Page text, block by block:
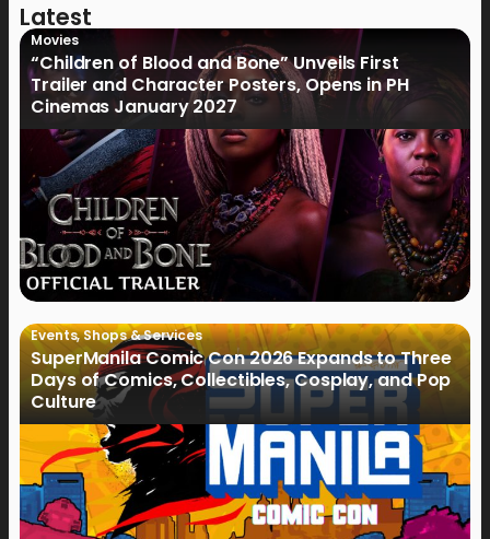
Latest
Movies
“Children of Blood and Bone” Unveils First
Trailer and Character Posters, Opens in PH
Cinemas January 2027
Events,Shops & Services
SuperManila Comic Con 2026 Expands to Three
Days of Comics, Collectibles, Cosplay, and Pop
Culture